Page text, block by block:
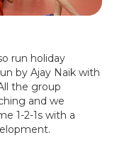
run holiday
by Ajay Naik with
the group
and we
1-2-1s with a